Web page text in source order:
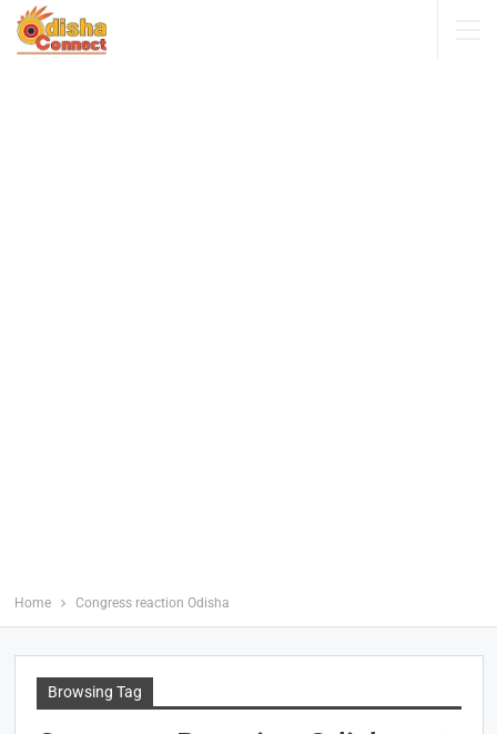
Home Congress reaction Odisha
Browsing Tag